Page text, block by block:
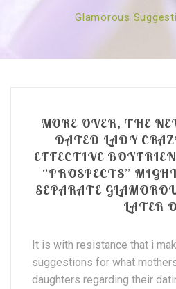
Florais St. Germain
Florais Sant Germain
Consultas Online
Vários
Glamorous
MORE OVER, THE
DATED LADY
EFFECTIVE
“PROSPECTS”
SEPARATE
LATER
It is with resistance that i
suggestions for what
daughters regarding their